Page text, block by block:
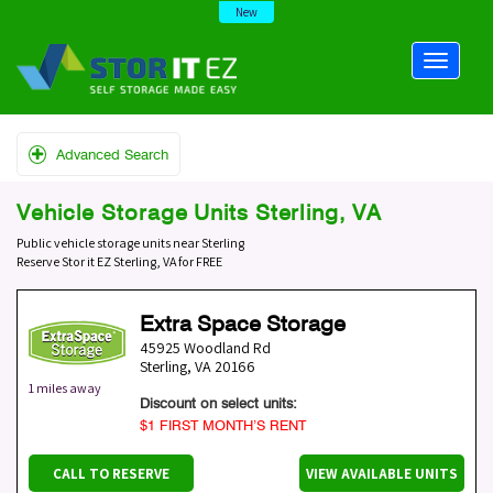
New
Advanced Search
Vehicle Storage Units Sterling, VA
Public vehicle storage units near Sterling
Reserve Stor it EZ Sterling, VA for FREE
1 miles away
Extra Space Storage
45925 Woodland Rd
Sterling, VA 20166
Discount on select units:
$1 FIRST MONTH’S RENT
CALL TO RESERVE VIEW AVAILABLE UNITS